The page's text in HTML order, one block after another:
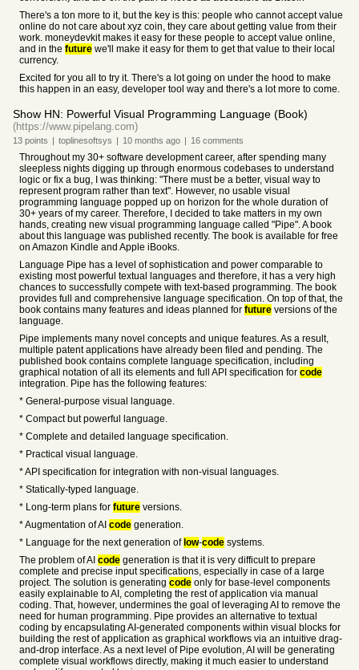
There's a ton more to it, but the key is this: people who cannot accept value
online do not care about xyz coin, they care about getting value from their
work. moneydevkit makes it easy for these people to accept value online,
and in the future we'll make it easy for them to get that value to their local
currency.
Excited for you all to try it. There's a lot going on under the hood to make
this happen in an easy, developer tool way and there's a lot more to come.
Show HN: Powerful Visual Programming Language (Book)
(https://www.pipelang.com)
13 points | toplinesoftsys | 10 months ago | 16 comments
Throughout my 30+ software development career, after spending many
sleepless nights digging up through enormous codebases to understand
logic or fix a bug, I was thinking: "There must be a better, visual way to
represent program rather than text". However, no usable visual
programming language popped up on horizon for the whole duration of
30+ years of my career. Therefore, I decided to take matters in my own
hands, creating new visual programming language called "Pipe". A book
about this language was published recently. The book is available for free
on Amazon Kindle and Apple iBooks.
Language Pipe has a level of sophistication and power comparable to
existing most powerful textual languages and therefore, it has a very high
chances to successfully compete with text-based programming. The book
provides full and comprehensive language specification. On top of that, the
book contains many features and ideas planned for future versions of the
language.
Pipe implements many novel concepts and unique features. As a result,
multiple patent applications have already been filed and pending. The
published book contains complete language specification, including
graphical notation of all its elements and full API specification for code
integration. Pipe has the following features:
* General-purpose visual language.
* Compact but powerful language.
* Complete and detailed language specification.
* Practical visual language.
* API specification for integration with non-visual languages.
* Statically-typed language.
* Long-term plans for future versions.
* Augmentation of AI code generation.
* Language for the next generation of low-code systems.
The problem of AI code generation is that it is very difficult to prepare
complete and precise input specifications, especially in case of a large
project. The solution is generating code only for base-level components
easily explainable to AI, completing the rest of application via manual
coding. That, however, undermines the goal of leveraging AI to remove the
need for human programming. Pipe provides an alternative to textual
coding by encapsulating AI-generated components within visual blocks for
building the rest of application as graphical workflows via an intuitive drag-
and-drop interface. As a next level of Pipe evolution, AI will be generating
complete visual workflows directly, making it much easier to understand